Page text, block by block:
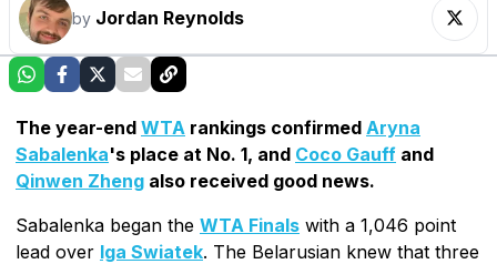
by Jordan Reynolds
The year-end WTA rankings confirmed Aryna
Sabalenka's place at No. 1, and Coco Gauff and
Qinwen Zheng also received good news.
Sabalenka began the WTA Finals with a 1,046 point
lead over Iga Swiatek. The Belarusian knew that three